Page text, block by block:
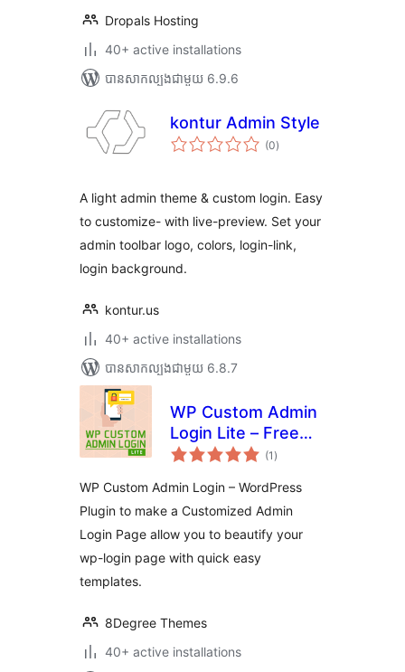
Dropals Hosting
40+ active installations
បាន​សាកល្បង​ជាមួយ 6.9.6
kontur Admin Style
(0ការ
វាយ
)
A light admin theme & custom login. Easy
to customize- with live-preview. Set your
admin toolbar logo, colors, login-link,
login background.
kontur.us
40+ active installations
បាន​សាកល្បង​ជាមួយ 6.8.7
WP Custom Admin
Login Lite – Free
WordPress plugin
customized admin
login page
(1 ការ
វាយ
សរុប
)
WP Custom Admin Login – WordPress
Plugin to make a Customized Admin
Login Page allow you to beautify your
wp-login page with quick easy
templates.
8Degree Themes
40+ active installations